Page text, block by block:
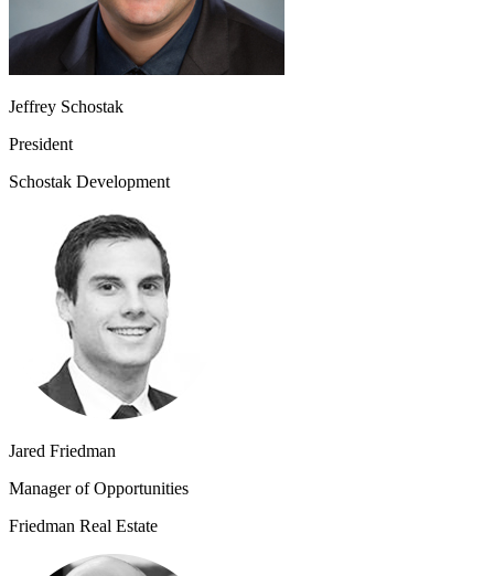
Jeffrey Schostak
President
Schostak Development
Jared Friedman
Manager of Opportunities
Friedman Real Estate